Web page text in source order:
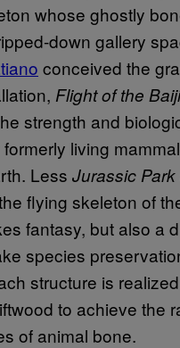
whose ghostly
down gallery
conceived the
Flight of the
strength and
living
Less Jurassic Park
flying skeleton of
fantasy, but also a
species
structure is
to achieve the
of animal bone.